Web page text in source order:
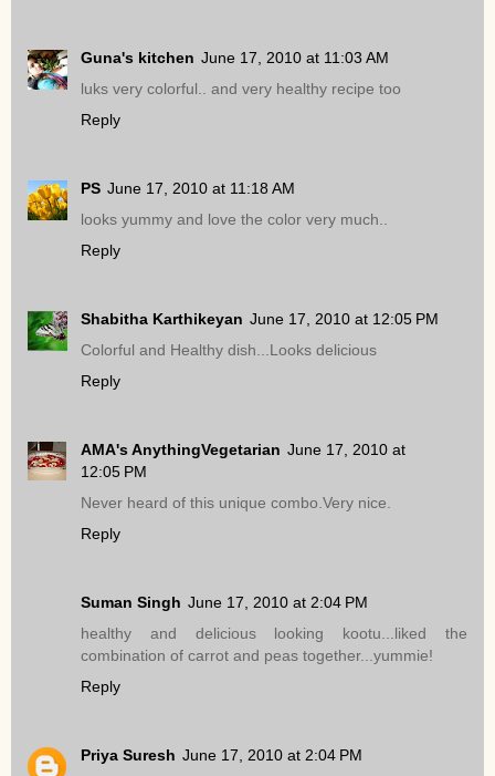
Guna's kitchen June 17, 2010 at 11:03 AM
luks very colorful.. and very healthy recipe too
Reply
PS June 17, 2010 at 11:18 AM
looks yummy and love the color very much..
Reply
Shabitha Karthikeyan June 17, 2010 at 12:05 PM
Colorful and Healthy dish...Looks delicious
Reply
AMA's AnythingVegetarian June 17, 2010 at
12:05 PM
Never heard of this unique combo.Very nice.
Reply
Suman Singh June 17, 2010 at 2:04 PM
healthy and delicious looking kootu...liked the
combination of carrot and peas together...yummie!
Reply
Priya Suresh June 17, 2010 at 2:04 PM